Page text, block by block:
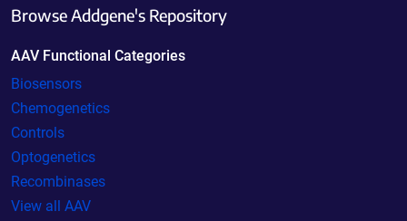
Browse Addgene's Repository
AAV Functional Categories
Biosensors
Chemogenetics
Controls
Optogenetics
Recombinases
View all AAV